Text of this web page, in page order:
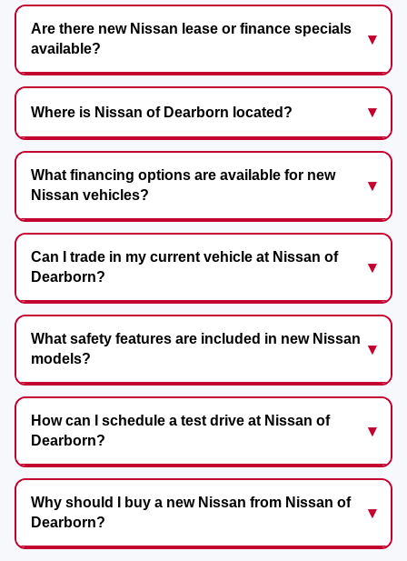
Are there new Nissan lease or finance specials
available?
Where is Nissan of Dearborn located?
What financing options are available for new
Nissan vehicles?
Can I trade in my current vehicle at Nissan of
Dearborn?
What safety features are included in new Nissan
models?
How can I schedule a test drive at Nissan of
Dearborn?
Why should I buy a new Nissan from Nissan of
Dearborn?